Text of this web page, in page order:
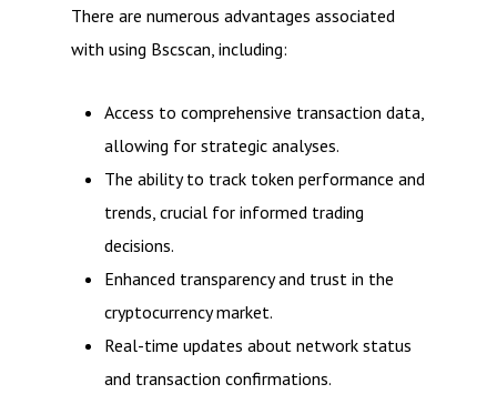
There are numerous advantages associated
with using Bscscan, including:
Access to comprehensive transaction data,
allowing for strategic analyses.
The ability to track token performance and
trends, crucial for informed trading
decisions.
Enhanced transparency and trust in the
cryptocurrency market.
Real-time updates about network status
and transaction confirmations.